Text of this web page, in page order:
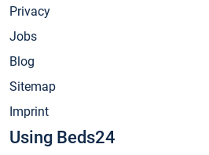
Privacy
Jobs
Blog
Sitemap
Imprint
Using Beds24